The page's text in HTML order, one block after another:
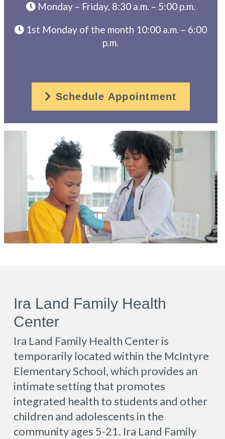
Monday – Friday, 8:30 a.m. – 5:00 p.m.
1st Monday of the month 10:00 a.m. – 6:00
p.m.
Schedule Appointment
Ira Land Family Health
Center
Ira Land Family Health Center is
temporarily located within the McIntyre
Elementary School, which provides an
intimate setting that promotes
integrated health to students and other
children and adolescents in the
community ages 5-21. Ira Land Family